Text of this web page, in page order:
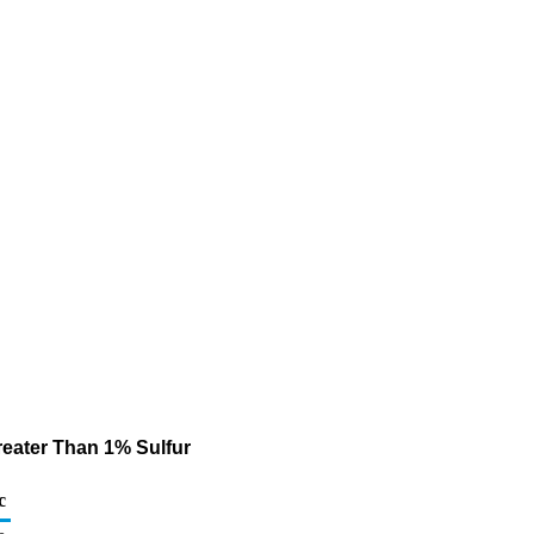
Than 1% Sulfur